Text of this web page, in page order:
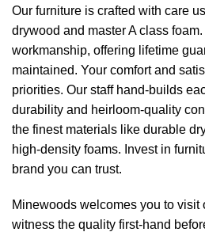
Our furniture is crafted with care
drywood and master A class
workmanship, offering lifetime
maintained. Your comfort and
priorities. Our staff hand-builds
durability and heirloom-quality
the finest materials like durable
high-density foams. Invest in
brand you can trust.
Minewoods welcomes you to visit
witness the quality first-hand